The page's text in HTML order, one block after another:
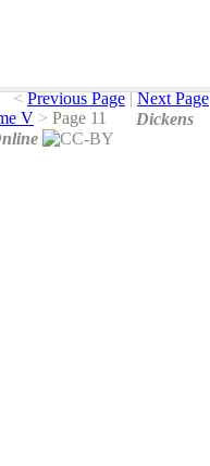
< Previous Page | Next Page
V > Page 11
Dickens